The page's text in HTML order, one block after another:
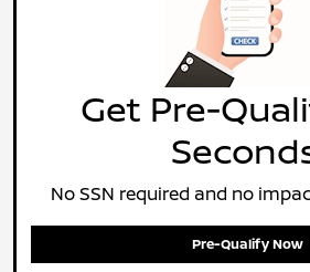
Get Pre-
No SSN required and no
Pre-Qualify Now